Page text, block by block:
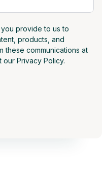
provide to us to
products, and
these communications at
our Privacy Policy.